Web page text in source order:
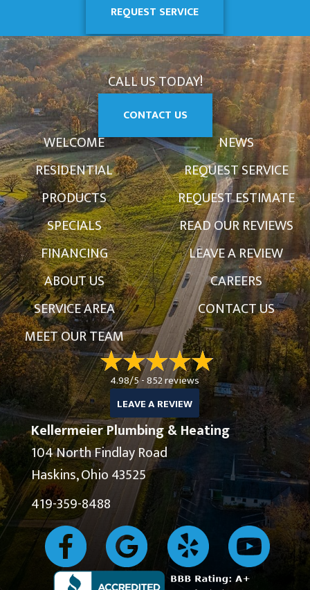
REQUEST SERVICE
CALL US TODAY!
CONTACT US
WELCOME
RESIDENTIAL
PRODUCTS
SPECIALS
FINANCING
ABOUT US
SERVICE AREA
MEET OUR TEAM
NEWS
REQUEST SERVICE
REQUEST ESTIMATE
READ OUR REVIEWS
LEAVE A REVIEW
CAREERS
CONTACT US
4.98/5 -852 reviews
LEAVE A REVIEW
Kellermeier Plumbing & Heating
104 North Findlay Road
Haskins, Ohio 43525
419-359-8488